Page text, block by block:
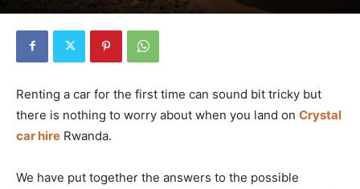
Renting a car for the first time can sound bit tricky but
there is nothing to worry about when you land on Crystal
car hire Rwanda.
We have put together the answers to the possible